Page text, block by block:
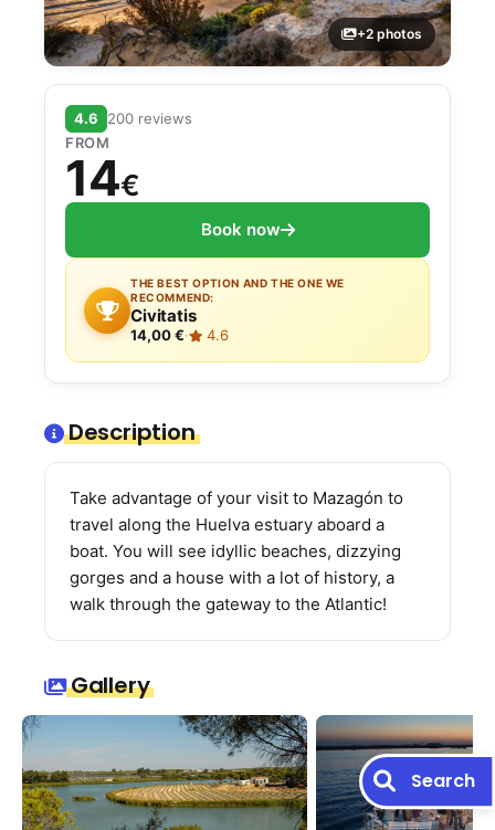
+2 photos
4.6
200 reviews
FROM
14€
Book now
THE BEST OPTION AND THE ONE WE
RECOMMEND:
Civitatis
14,00 €· 4.6
Description
Take advantage of your visit to Mazagón to
travel along the Huelva estuary aboard a
boat. You will see idyllic beaches, dizzying
gorges and a house with a lot of history, a
walk through the gateway to the Atlantic!
Gallery
Search